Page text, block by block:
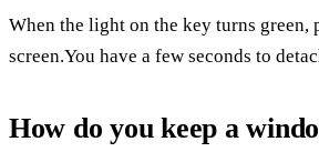
When the light on the key turns green,
screen.You have a few seconds to
How do you keep a